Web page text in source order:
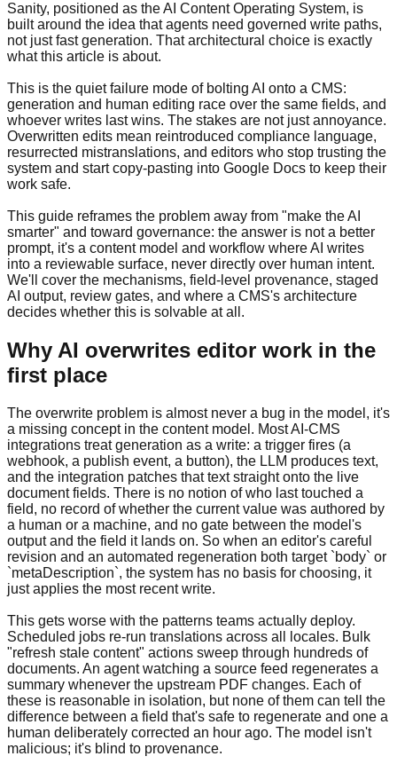
Sanity, positioned as the AI Content Operating System, is
built around the idea that agents need governed write paths,
not just fast generation. That architectural choice is exactly
what this article is about.
This is the quiet failure mode of bolting AI onto a CMS:
generation and human editing race over the same fields, and
whoever writes last wins. The stakes are not just annoyance.
Overwritten edits mean reintroduced compliance language,
resurrected mistranslations, and editors who stop trusting the
system and start copy-pasting into Google Docs to keep their
work safe.
This guide reframes the problem away from "make the AI
smarter" and toward governance: the answer is not a better
prompt, it's a content model and workflow where AI writes
into a reviewable surface, never directly over human intent.
We'll cover the mechanisms, field-level provenance, staged
AI output, review gates, and where a CMS's architecture
decides whether this is solvable at all.
Why AI overwrites editor work in the
first place
The overwrite problem is almost never a bug in the model, it's
a missing concept in the content model. Most AI-CMS
integrations treat generation as a write: a trigger fires (a
webhook, a publish event, a button), the LLM produces text,
and the integration patches that text straight onto the live
document fields. There is no notion of who last touched a
field, no record of whether the current value was authored by
a human or a machine, and no gate between the model's
output and the field it lands on. So when an editor's careful
revision and an automated regeneration both target `body` or
`metaDescription`, the system has no basis for choosing, it
just applies the most recent write.
This gets worse with the patterns teams actually deploy.
Scheduled jobs re-run translations across all locales. Bulk
"refresh stale content" actions sweep through hundreds of
documents. An agent watching a source feed regenerates a
summary whenever the upstream PDF changes. Each of
these is reasonable in isolation, but none of them can tell the
difference between a field that's safe to regenerate and one a
human deliberately corrected an hour ago. The model isn't
malicious; it's blind to provenance.